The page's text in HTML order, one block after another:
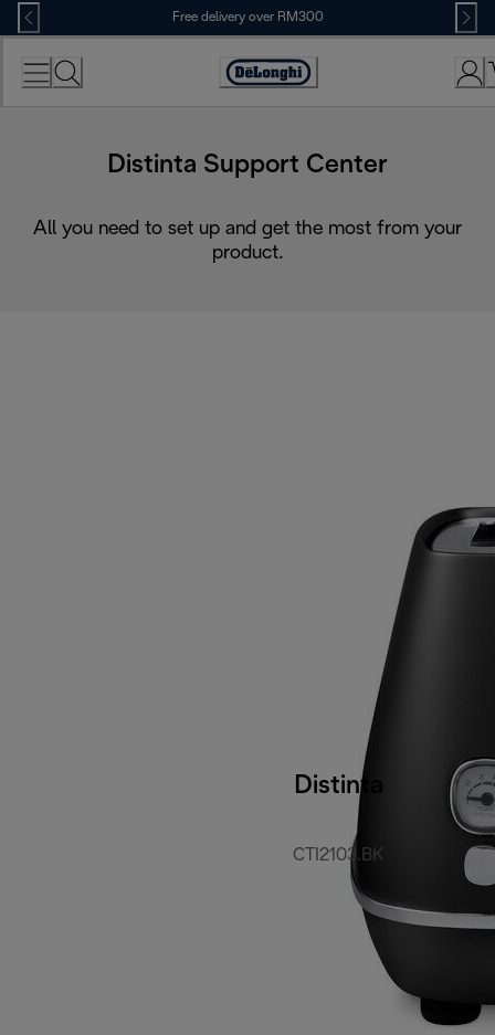
Skip
to
Content
Free delivery over RM300
Distinta Support Center
All you need to set up and get the most from your
product.
Distinta
CTI2103.BK